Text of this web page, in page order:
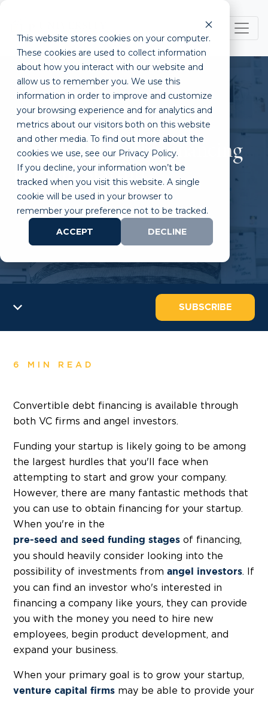
This website stores cookies on your computer.
These cookies are used to collect information
about how you interact with our website and
allow us to remember you. We use this
information in order to improve and customize
your browsing experience and for analytics and
metrics about our visitors both on this website
and other media. To find out more about the
cookies we use, see our Privacy Policy.
If you decline, your information won’t be
tracked when you visit this website. A single
cookie will be used in your browser to
remember your preference not to be tracked.
ACCEPT
DECLINE
Convertible Debt Financing
for Your Startup
SUBSCRIBE
6 MIN READ
Convertible debt financing is available through
both VC firms and angel investors.
Funding your startup is likely going to be among
the largest hurdles that you'll face when
attempting to start and grow your company.
However, there are many fantastic methods that
you can use to obtain financing for your startup.
When you're in the
pre-seed and seed funding stages of financing,
you should heavily consider looking into the
possibility of investments from angel investors. If
you can find an investor who's interested in
financing a company like yours, they can provide
you with the money you need to hire new
employees, begin product development, and
expand your business.
When your primary goal is to grow your startup,
venture capital firms may be able to provide your